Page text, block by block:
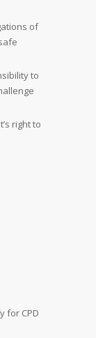
of
to
right to
for CPD